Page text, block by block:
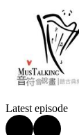
Latest episode